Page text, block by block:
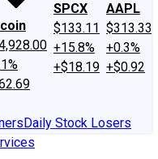
SPCX
$133.11
+15.8%
+$18.19
AAPL
$313.33
+0.3%
+$0.92
Daily Stock Losers